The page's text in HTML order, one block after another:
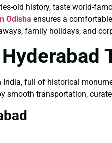
old history, taste world-
Odisha ensures a
family holidays, and
full of historical
smooth transportation,